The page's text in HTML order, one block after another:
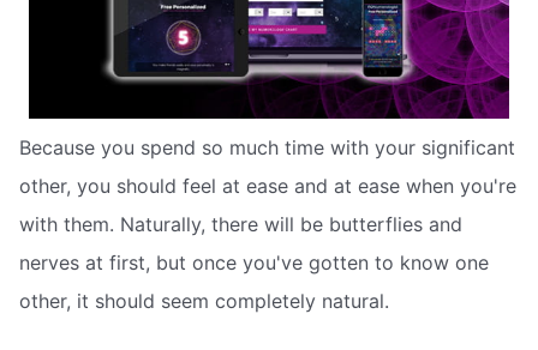
Because you spend so much time with your significant
other, you should feel at ease and at ease when you're
with them. Naturally, there will be butterflies and
nerves at first, but once you've gotten to know one
other, it should seem completely natural.